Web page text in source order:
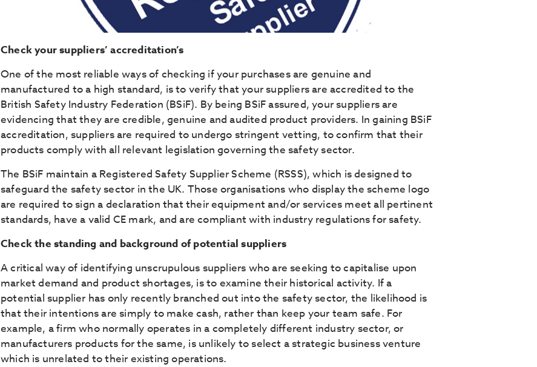
Check your suppliers’ accreditation’s
One of the most reliable ways of checking if your purchases are genuine and
manufactured to a high standard, is to verify that your suppliers are accredited to the
British Safety Industry Federation (BSiF). By being BSiF assured, your suppliers are
evidencing that they are credible, genuine and audited product providers. In gaining BSiF
accreditation, suppliers are required to undergo stringent vetting, to confirm that their
products comply with all relevant legislation governing the safety sector.
The BSiF maintain a Registered Safety Supplier Scheme (RSSS), which is designed to
safeguard the safety sector in the UK. Those organisations who display the scheme logo
are required to sign a declaration that their equipment and/or services meet all pertinent
standards, have a valid CE mark, and are compliant with industry regulations for safety.
Check the standing and background of potential suppliers
A critical way of identifying unscrupulous suppliers who are seeking to capitalise upon
market demand and product shortages, is to examine their historical activity. If a
potential supplier has only recently branched out into the safety sector, the likelihood is
that their intentions are simply to make cash, rather than keep your team safe. For
example, a firm who normally operates in a completely different industry sector, or
manufacturers products for the same, is unlikely to select a strategic business venture
which is unrelated to their existing operations.